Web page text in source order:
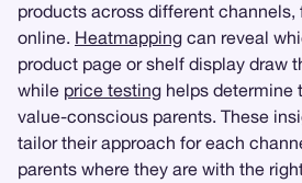
products across different channels,
online. Heatmapping can reveal
product page or shelf display draw
while price testing helps determine
value-conscious parents. These
tailor their approach for each
parents where they are with the